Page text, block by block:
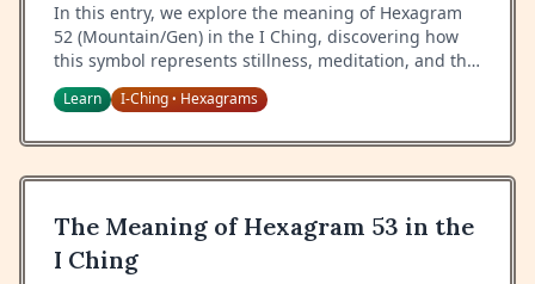
In this entry, we explore the meaning of Hexagram
52 (Mountain/Gen) in the I Ching, discovering how
this symbol represents stillness, meditation, and the
wisdom of keeping still.
Learn I-Ching• Hexagrams
The Meaning of Hexagram 53 in the
I Ching